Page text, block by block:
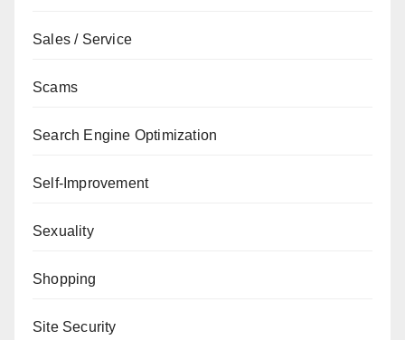
Sales / Service
Scams
Search Engine Optimization
Self-Improvement
Sexuality
Shopping
Site Security